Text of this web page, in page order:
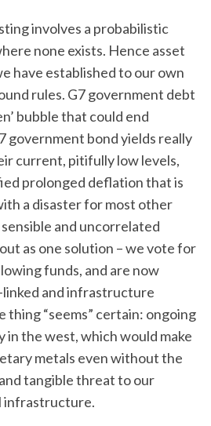
involves a probabilistic
none exists. Hence asset
have established to our own
rules. G7 government debt
bubble that could end
government bond yields really
current, pitifully low levels,
prolonged deflation that is
a disaster for most other
and uncorrelated
as one solution – we vote for
funds, and are now
linked and infrastructure
thing “seems” certain: ongoing
in the west, which would make
metals even without the
tangible threat to our
infrastructure.